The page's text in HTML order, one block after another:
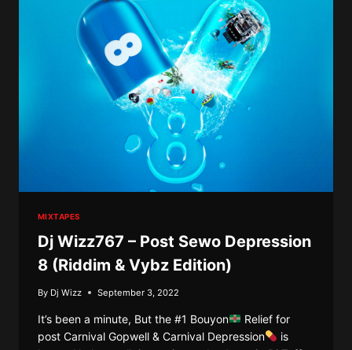
MIXTAPES
Dj Wizz767 – Post Sewo Depression
8 (Riddim & Vybz Edition)
By Dj Wizz September 3, 2022
It’s been a minute, But the #1 Bouyon
Relief for
post Carnival Gopwell & Carnival Depression
is